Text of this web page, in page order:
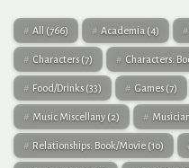
All (766) Academia (4)
Characters (7) Characters:
Food/Drinks (33) Games (7)
Music Miscellany (2)
Relationships: Book/Movie (10)